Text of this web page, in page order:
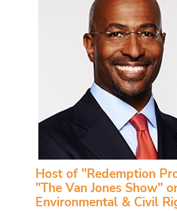
Host of "Redemption
"The Van Jones Show"
Environmental & Civil